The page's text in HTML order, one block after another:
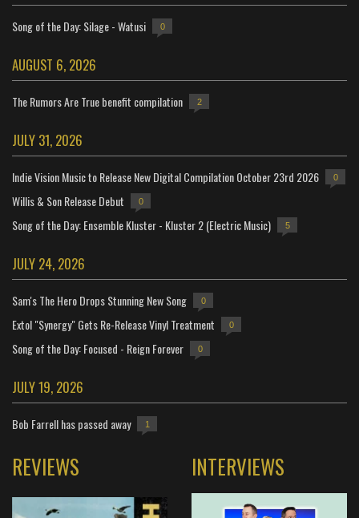
Song of the Day: Silage - Watusi 0
AUGUST 6, 2026
The Rumors Are True benefit compilation 2
JULY 31, 2026
Indie Vision Music to Release New Digital Compilation October 23rd 2026 0
Willis & Son Release Debut 0
Song of the Day: Ensemble Kluster - Kluster 2 (Electric Music) 5
JULY 24, 2026
Sam's The Hero Drops Stunning New Song 0
Extol "Synergy" Gets Re-Release Vinyl Treatment 0
Song of the Day: Focused - Reign Forever 0
JULY 19, 2026
Bob Farrell has passed away 1
REVIEWS INTERVIEWS